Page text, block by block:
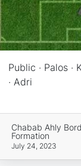
Public · Palos ·
· Adri
Chabab Ahly
Formation
July 24, 2023